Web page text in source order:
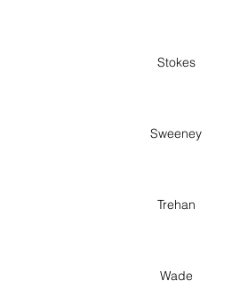
Stokes
Sweeney
Trehan
Wade